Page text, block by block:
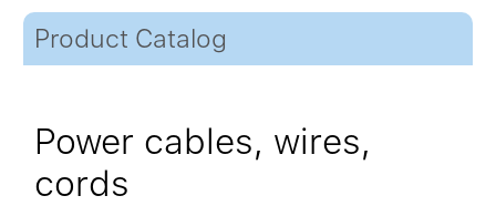
Product Catalog
Power cables, wires,
cords